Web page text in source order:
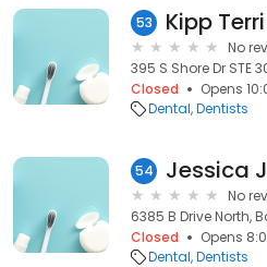
53 Kipp Terri
No
395 S Shore Dr STE
Closed
Opens
Dental Dentists
54 Jessica
No
6385 B Drive North,
Closed
Opens
Dental Dentists